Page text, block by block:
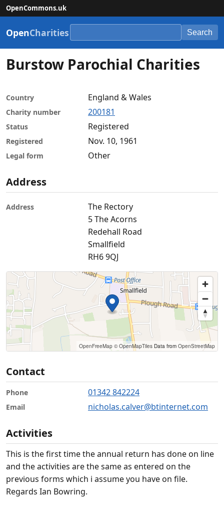
OpenCommons.uk
OpenCharities Search
Burstow Parochial Charities
Country England & Wales
Charity number 200181
Status Registered
Registered Nov. 10, 1961
Legal form Other
Address
Address
The Rectory
5 The Acorns
Redehall Road
Smallfield
RH6 9QJ
OpenFreeMap © OpenMapTiles Data from OpenStreetMap
Contact
Phone 01342 842224
Email nicholas.calver@btinternet.com
Activities
This is the first time the annual return has done on line
and the activities are the same as entered on the
previous forms which i assume you have on file.
Regards Ian Bowring.